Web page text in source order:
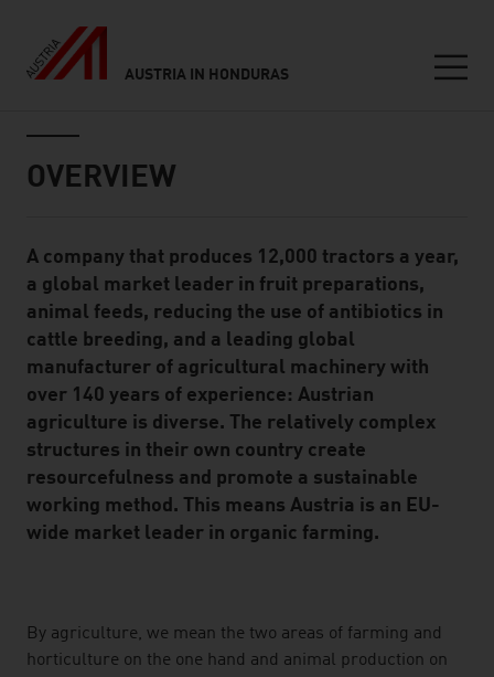
AUSTRIA IN HONDURAS
OVERVIEW
Standard Content Module
A company that produces 12,000 tractors a year,
a global market leader in fruit preparations,
animal feeds, reducing the use of antibiotics in
cattle breeding, and a leading global
manufacturer of agricultural machinery with
over 140 years of experience: Austrian
agriculture is diverse. The relatively complex
structures in their own country create
resourcefulness and promote a sustainable
working method. This means Austria is an EU-
wide market leader in organic farming.
listen
By agriculture, we mean the two areas of farming and
horticulture on the one hand and animal production on